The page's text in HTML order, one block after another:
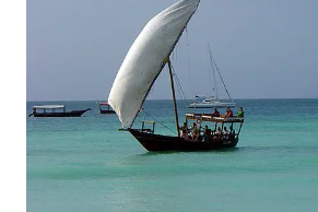
11. How many people
Comoros?
As of 2020, 869,595 people were
The population is spread out
islands, with Grande Comore
population density of them all.